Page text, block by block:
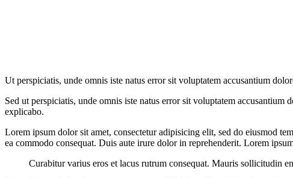
Ut perspiciatis, unde omnis iste natus error sit voluptatem accusantium
Sed ut perspiciatis, unde omnis iste natus error sit voluptatem
explicabo.
Lorem ipsum dolor sit amet, consectetur adipisicing elit, sed do eiusmod
ea commodo consequat. Duis aute irure dolor in reprehenderit. Lorem
Curabitur varius eros et lacus rutrum consequat. Mauris sollicitudin